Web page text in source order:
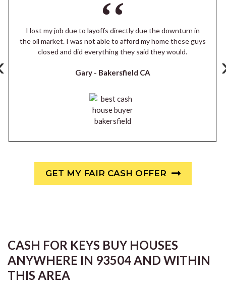
I lost my job due to layoffs directly due the downturn in
the oil market. I was not able to afford my home these guys
closed and did everything they said they would.
Gary - Bakersfield CA
GET MY FAIR CASH OFFER
CASH FOR KEYS BUY HOUSES
ANYWHERE IN 93504 AND WITHIN
THIS AREA